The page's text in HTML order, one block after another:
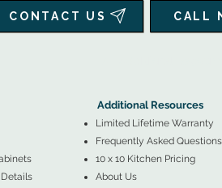
CONTACT US CALL
Additional Resources
Limited Lifetime Warranty
Frequently Asked Questions
10 x 10 Kitchen Pricing
About Us